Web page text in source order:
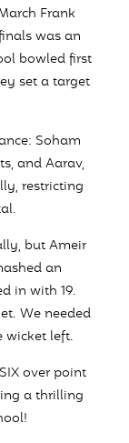
Frank
was an
bowled first
set a target
Soham
and Aarav,
restricting
but Ameir
an
in with 19.
We needed
wicket left.
over point
a thrilling